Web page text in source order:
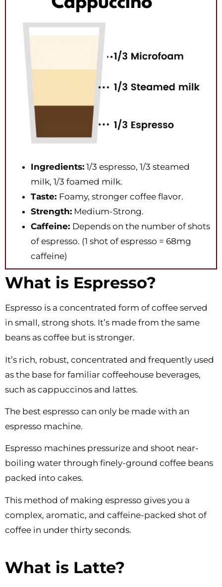
Ingredients: 1/3 espresso, 1/3 steamed
milk, 1/3 foamed milk.
Taste: Foamy, stronger coffee flavor.
Strength: Medium-Strong.
Caffeine: Depends on the number of shots
of espresso. (1 shot of espresso = 68mg
caffeine)
What is Espresso?
Espresso is a concentrated form of coffee served
in small, strong shots. It’s made from the same
beans as coffee but is stronger.
It’s rich, robust, concentrated and frequently used
as the base for familiar coffeehouse beverages,
such as cappuccinos and lattes.
The best espresso can only be made with an
espresso machine.
Espresso machines pressurize and shoot near-
boiling water through finely-ground coffee beans
packed into cakes.
This method of making espresso gives you a
complex, aromatic, and caffeine-packed shot of
coffee in under thirty seconds.
What is Latte?